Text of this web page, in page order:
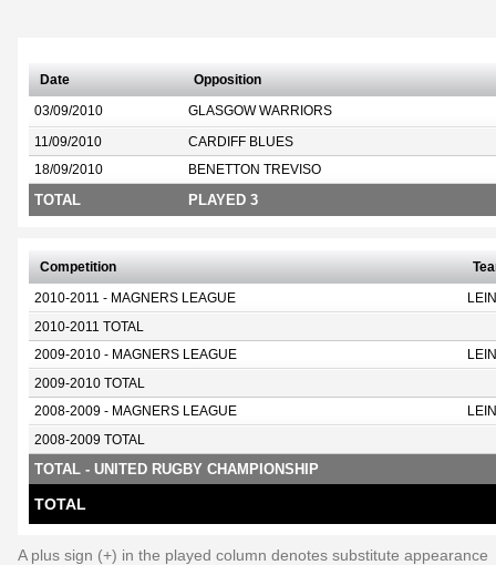
Date Opposition
03/09/2010 GLASGOW WARRIORS
11/09/2010 CARDIFF BLUES
18/09/2010 BENETTON TREVISO
TOTAL PLAYED 3
Competition
2010-2011 - MAGNERS LEAGUE
2010-2011 TOTAL
2009-2010 - MAGNERS LEAGUE
2009-2010 TOTAL
2008-2009 - MAGNERS LEAGUE
2008-2009 TOTAL
TOTAL - UNITED RUGBY CHAMPIONSHIP
TOTAL
A plus sign (+) in the played column denotes substitute appearance